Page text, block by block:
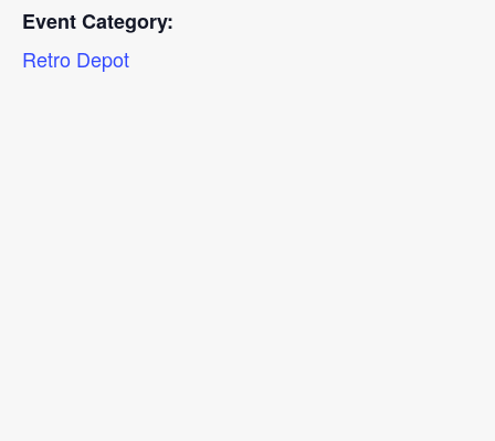
Event Category:
Retro Depot